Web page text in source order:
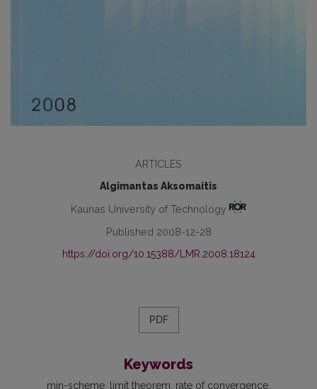
ARTICLES
Algimantas Aksomaitis
Kaunas University of Technology
Published 2008-12-28
https://doi.org/10.15388/LMR.2008.18124
PDF
Keywords
min-scheme limit theorem rate of convergence